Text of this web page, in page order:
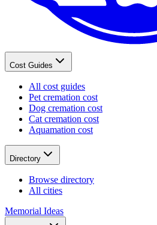
Cost Guides
All cost guides
Pet cremation cost
Dog cremation cost
Cat cremation cost
Aquamation cost
Directory
Browse directory
All cities
Memorial Ideas